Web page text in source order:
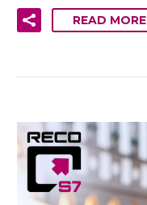
READ MORE